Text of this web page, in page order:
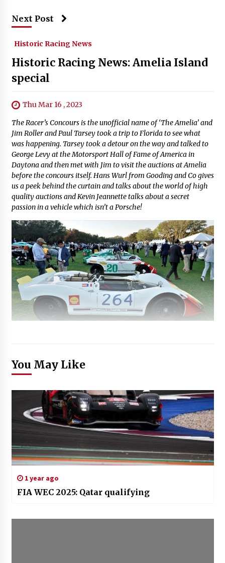
Next Post
Historic Racing News
Historic Racing News: Amelia Island
special
Thu Mar 16 , 2023
The Racer’s Concours is the unofficial name of ‘The Amelia’ and
Jim Roller and Paul Tarsey took a trip to Florida to see what
was happening. Tarsey took a detour on the way and talked to
George Levy at the Motorsport Hall of Fame of America in
Daytona and then met with Jim to visit the auctions at Amelia
before the concours itself. Hans Wurl from Gooding and Co gives
us a peek behind the curtain and talks about the world of high
quality auctions and Kevin Jeannette talks about a secret
passion in a vehicle which isn’t a Porsche!
You May Like
1 year ago
FIA WEC 2025: Qatar qualifying